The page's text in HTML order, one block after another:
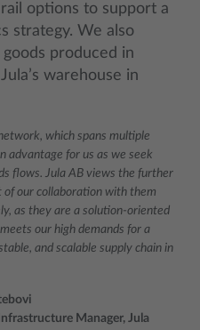
options to support a
strategy. We also
produced in
warehouse in
which spans multiple
advantage for us as we seek
flows. Jula AB views the further
of our collaboration with them
as they are a solution‑oriented
our high demands for a
and scalable supply chain in
Manager, Jula